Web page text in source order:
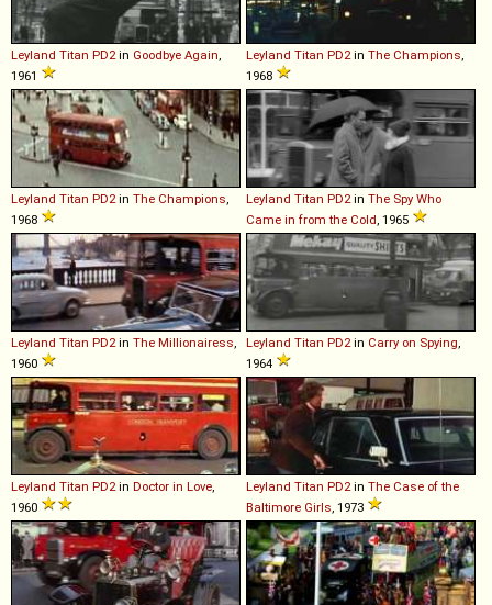
Leyland Titan PD2 in Goodbye Again
1961
Leyland Titan PD2 in The Champions
1968
Leyland Titan PD2 in The Champions
1968
Leyland Titan PD2 in The Spy Who
Came in from the Cold , 1965
Leyland Titan PD2 in The Millionairess
1960
Leyland Titan PD2 in Carry on Spying
1964
Leyland Titan PD2 in Doctor in Love
1960
Leyland Titan PD2 in The Case of the
Baltimore Girls , 1973